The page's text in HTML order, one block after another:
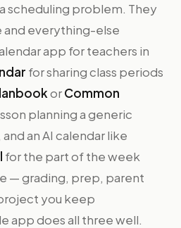
scheduling problem. They
and everything-else
app for teachers in
for sharing class periods
orCommon
planning a generic
an AI calendar like
for the part of the week
— grading, prep, parent
you keep
app does all three well.